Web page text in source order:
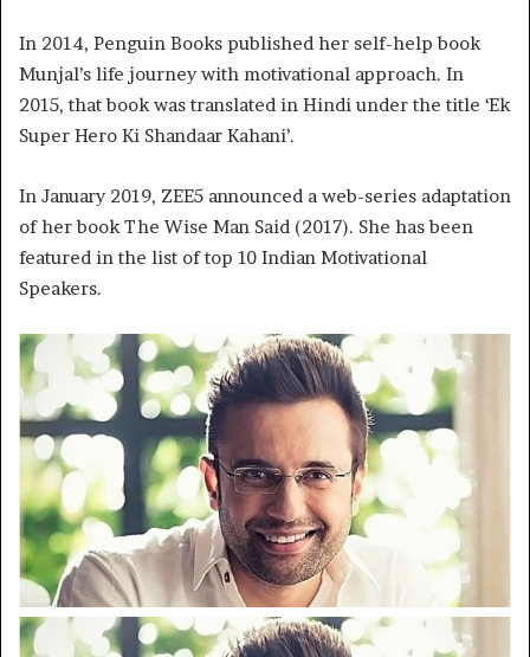
In 2014, Penguin Books published her self-help book
Munjal’s life journey with motivational approach. In
2015, that book was translated in Hindi under the title ‘Ek
Super Hero Ki Shandaar Kahani’.
In January 2019, ZEE5 announced a web-series adaptation
of her book The Wise Man Said (2017). She has been
featured in the list of top 10 Indian Motivational
Speakers.